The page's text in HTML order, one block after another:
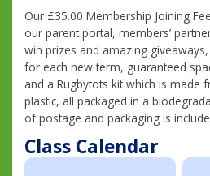
Our £35.00 Membership Joining
our parent portal, members’
win prizes and amazing
for each new term, guaranteed
and a Rugbytots kit which is made
plastic, all packaged in a
of postage and packaging is
Class Calendar